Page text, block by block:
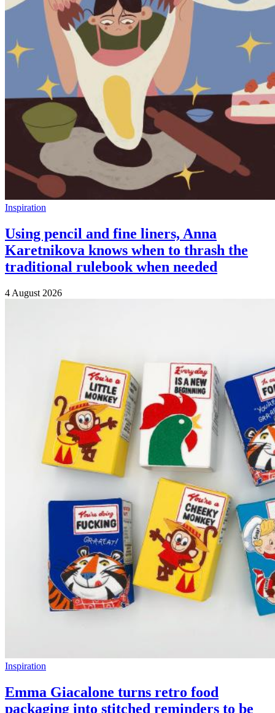
Inspiration
Using pencil and fine liners, Anna
Karetnikova knows when to thrash the
traditional rulebook when needed
4 August 2026
Inspiration
Emma Giacalone turns retro food
packaging into stitched reminders to be